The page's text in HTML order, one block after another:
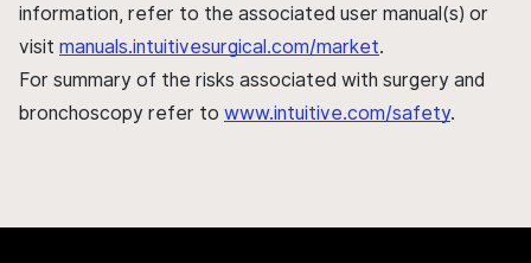
information, refer to the associated user manual(s) or
visit manuals.intuitivesurgical.com/market.
For summary of the risks associated with surgery and
bronchoscopy refer to www.intuitive.com/safety.